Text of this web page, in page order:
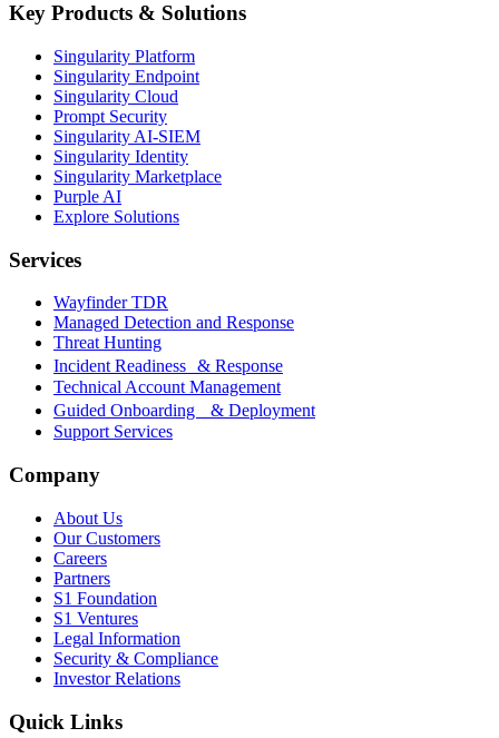
Key Products & Solutions
Singularity Platform
Singularity Endpoint
Singularity Cloud
Prompt Security
Singularity AI-SIEM
Singularity Identity
Singularity Marketplace
Purple AI
Explore Solutions
Services
Wayfinder TDR
Managed Detection and Response
Threat Hunting
Incident Readiness & Response
Technical Account Management
Guided Onboarding & Deployment
Support Services
Company
About Us
Our Customers
Careers
Partners
S1 Foundation
S1 Ventures
Legal Information
Security & Compliance
Investor Relations
Quick Links